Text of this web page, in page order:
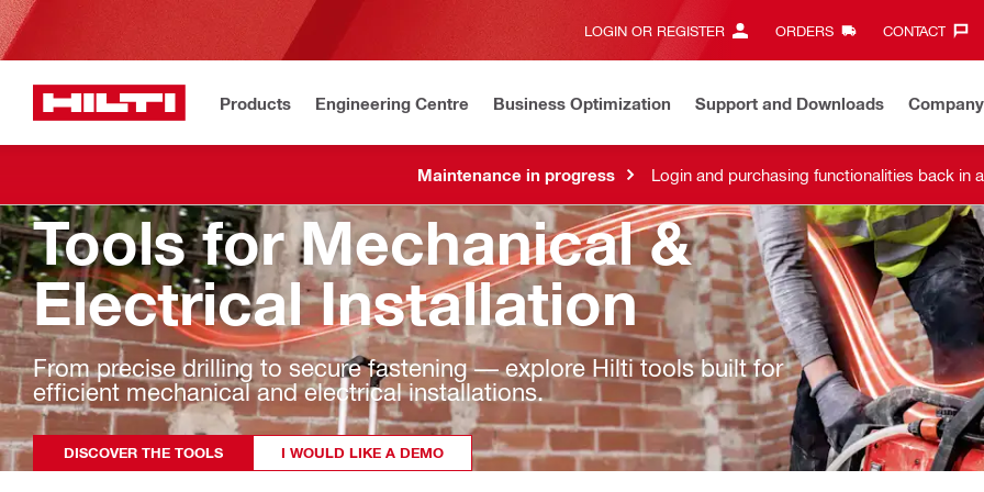
LOGIN OR REGISTER ORDERS CONTACT‎
Products Engineering Centre Business Optimization Support and Downloads Company
Maintenance in progress Login and purchasing functionalities back in
Tools for Mechanical &
Electrical Installation
From precise drilling to secure fastening — explore Hilti tools built for
efficient mechanical and electrical installations.
DISCOVER THE TOOLS I WOULD LIKE A DEMO